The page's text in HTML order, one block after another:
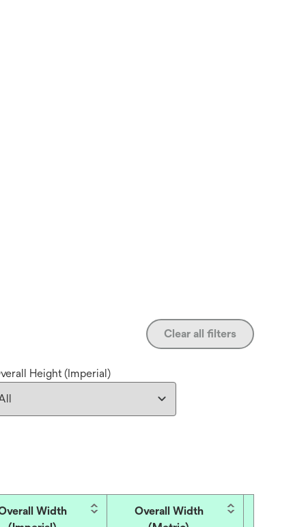
Clear all filters
Height (Imperial)
Width
Overall Width